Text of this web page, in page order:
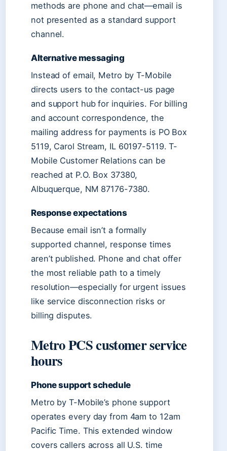
methods are phone and chat—email is
not presented as a standard support
channel.
Alternative messaging
Instead of email, Metro by T-Mobile
directs users to the contact-us page
and support hub for inquiries. For billing
and account correspondence, the
mailing address for payments is PO Box
5119, Carol Stream, IL 60197-5119. T-
Mobile Customer Relations can be
reached at P.O. Box 37380,
Albuquerque, NM 87176-7380.
Response expectations
Because email isn’t a formally
supported channel, response times
aren’t published. Phone and chat offer
the most reliable path to a timely
resolution—especially for urgent issues
like service disconnection risks or
billing disputes.
Metro PCS customer service
hours
Phone support schedule
Metro by T-Mobile’s phone support
operates every day from 4am to 12am
Pacific Time. This extended window
covers callers across all U.S. time